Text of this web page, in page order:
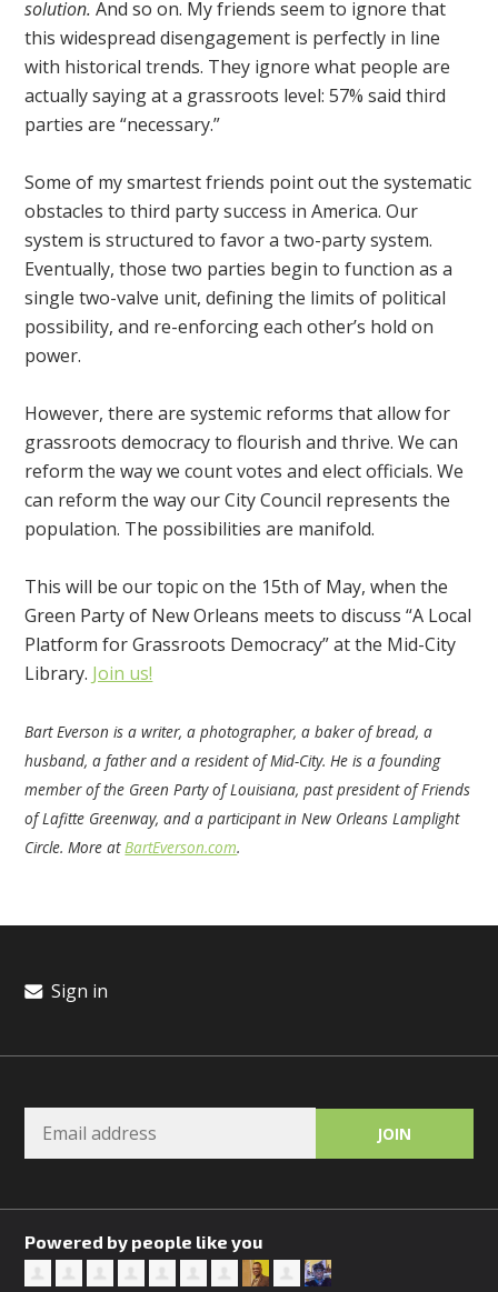
solution. And so on. My friends seem to ignore that
this widespread disengagement is perfectly in line
with historical trends. They ignore what people are
actually saying at a grassroots level: 57% said third
parties are “necessary.”
Some of my smartest friends point out the systematic
obstacles to third party success in America. Our
system is structured to favor a two-party system.
Eventually, those two parties begin to function as a
single two-valve unit, defining the limits of political
possibility, and re-enforcing each other’s hold on
power.
However, there are systemic reforms that allow for
grassroots democracy to flourish and thrive. We can
reform the way we count votes and elect officials. We
can reform the way our City Council represents the
population. The possibilities are manifold.
This will be our topic on the 15th of May, when the
Green Party of New Orleans meets to discuss “A Local
Platform for Grassroots Democracy” at the Mid-City
Library. Join us!
Bart Everson is a writer, a photographer, a baker of bread, a
husband, a father and a resident of Mid-City. He is a founding
member of the Green Party of Louisiana, past president of Friends
of Lafitte Greenway, and a participant in New Orleans Lamplight
Circle. More atBartEverson.com.
Sign in
Powered by people like you